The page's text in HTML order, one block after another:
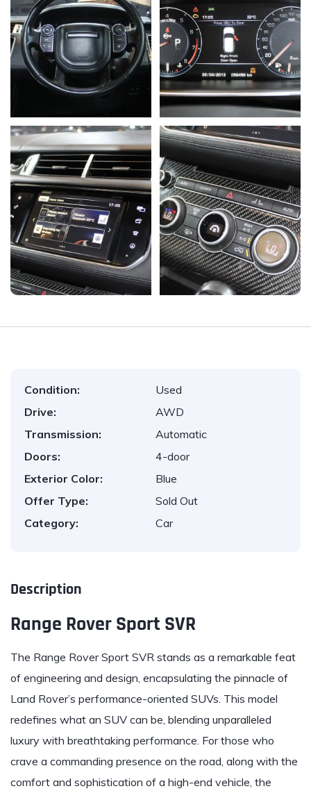
Condition:
Used
Drive:
AWD
Transmission:
Automatic
Doors:
4-door
Exterior Color:
Blue
Offer Type:
Sold Out
Category:
Car
Description
Range Rover Sport SVR
The Range Rover Sport SVR stands as a remarkable feat
of engineering and design, encapsulating the pinnacle of
Land Rover’s performance-oriented SUVs. This model
redefines what an SUV can be, blending unparalleled
luxury with breathtaking performance. For those who
crave a commanding presence on the road, along with the
comfort and sophistication of a high-end vehicle, the